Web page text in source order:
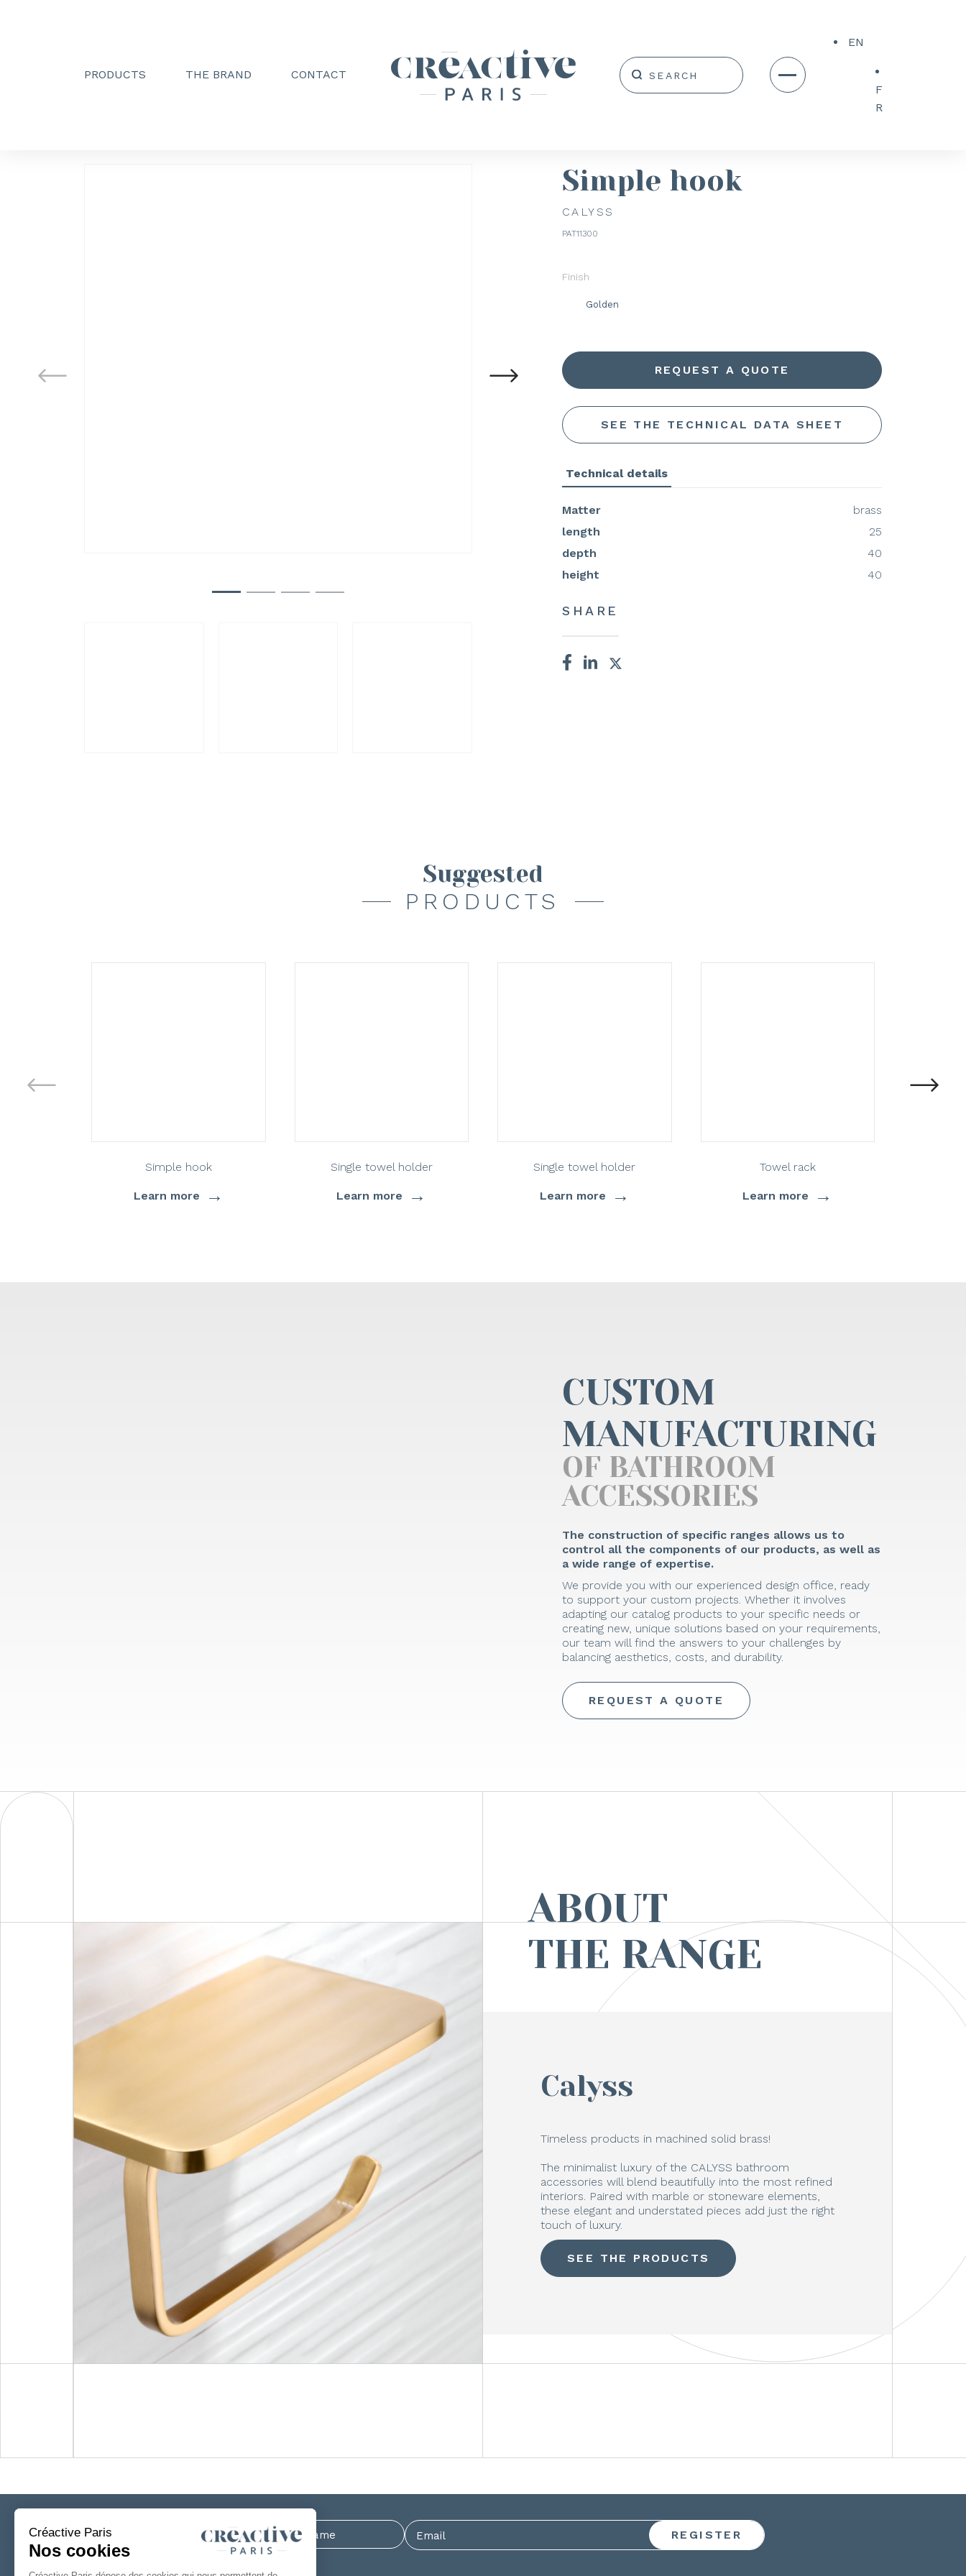
PRODUCTS THE BRAND CONTACT
EN
F
R
Simple hook
CALYSS
PAT11300
Finish
Golden
REQUEST A QUOTE
SEE THE TECHNICAL DATA SHEET
Technical details
Matter
brass
length
25
depth
40
height
40
SHARE
Suggested
PRODUCTS
Simple hook
Learn more →
Single towel holder
Learn more →
Single towel holder
Learn more →
Towel rack
Learn more →
CUSTOM
MANUFACTURING
OF BATHROOM
ACCESSORIES
The construction of specific ranges allows us to
control all the components of our products, as well as
a wide range of expertise.
We provide you with our experienced design office, ready
to support your custom projects. Whether it involves
adapting our catalog products to your specific needs or
creating new, unique solutions based on your requirements,
our team will find the answers to your challenges by
balancing aesthetics, costs, and durability.
REQUEST A QUOTE
ABOUT
THE RANGE
Calyss
Timeless products in machined solid brass!
The minimalist luxury of the CALYSS bathroom
accessories will blend beautifully into the most refined
interiors. Paired with marble or stoneware elements,
these elegant and understated pieces add just the right
touch of luxury.
SEE THE PRODUCTS
to our newsletter